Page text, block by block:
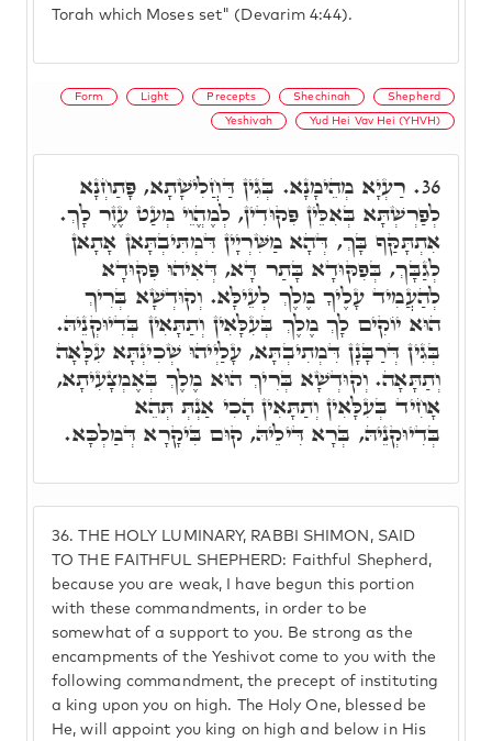
Torah which Moses set" (Devarim 4:44).
Form Light Precepts Shechinah Shepherd
Yeshivah Yud Hei Vav Hei (YHVH)
36. THE HOLY LUMINARY, RABBI SHIMON, SAID
TO THE FAITHFUL SHEPHERD: Faithful Shepherd,
because you are weak, I have begun this portion
with these commandments, in order to be
somewhat of a support to you. Be strong as the
encampments of the Yeshivot come to you with the
following commandment, the precept of instituting
a king upon you on high. The Holy One, blessed be
He, will appoint you king on high and below in His
36. רַעְיָא מְהֵימָנָא. בְּגִין דַּחֲלִישָׁתָא, פָּתַחְנָא
לְפַרְשְׁתָּא בְּאִלֵּין פִּקוּדִין, לְמֶהֱוֵי מְעַט עֶזֶר לָךְ.
אִתְתָּקַּף בָּךְ, דְּהָא מַשִּׁרְיָין דִּמְתִּיבְתָּאן אָתָאן
לְגַבָּךְ, בְּפִקּוּדָא בָּתַר דָּא, דְּאִיהוּ פִּקּוּדָא
לְהַעֲמִיד עָלֶיךָ מֶלֶךְ לְעֵילָּא. וְקוּדְשָׁא בְּרִיךְ
הוּא יוֹקִים לָךְ מֶלֶךְ בְּעִלָּאִין וְתַתָּאִין בְּדִיוּקְנֵיהּ.
בְּגִין דְּרַבָּנָן דִּמְתִיבְתָּא, עָלַיְיהוּ שְׁכִינְתָּא עִלָּאָה
וְתַתָּאָה. וְקוּדְשָׁא בְּרִיךְ הוּא מֶלֶךְ בְּאֶמְצָעִיתָא,
אָחִיד בְּעִלָּאִין וְתַתָּאִין הָכִי אַנְתְּ תְּהֵא
בְּדִיוּקְנֵיהּ, בְּרָא דִּילֵיהּ, קוּם בִּיקָרָא דְּמַלְכָּא.